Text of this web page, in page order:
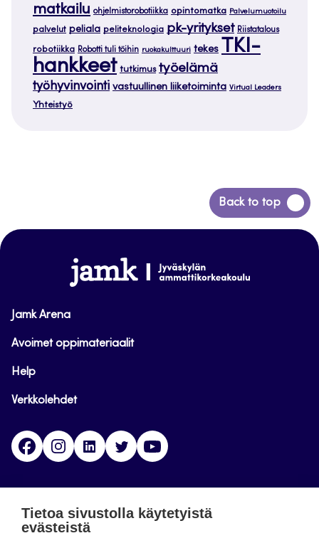
matkailu ohjelmistorobotiikka opintomatka Palvelumuotoilu
palvelut peliala peliteknologia pk-yritykset Riistatalous
robotiikka Robotti tuli töihin ruokakulttuuri tekes
TKI-
hankkeet tutkimus työelämä
työhyvinvointi vastuullinen liiketoiminta Virtual Leaders
Yhteistyö
Back to top
Siirry
takaisin
www.jamk.fi
Jamk Arena
Avoimet oppimateriaalit
Help
Verkkolehdet
FacebookInstagramLinkedinTwitter
Tietoa sivustolla käytetyistä
evästeistä